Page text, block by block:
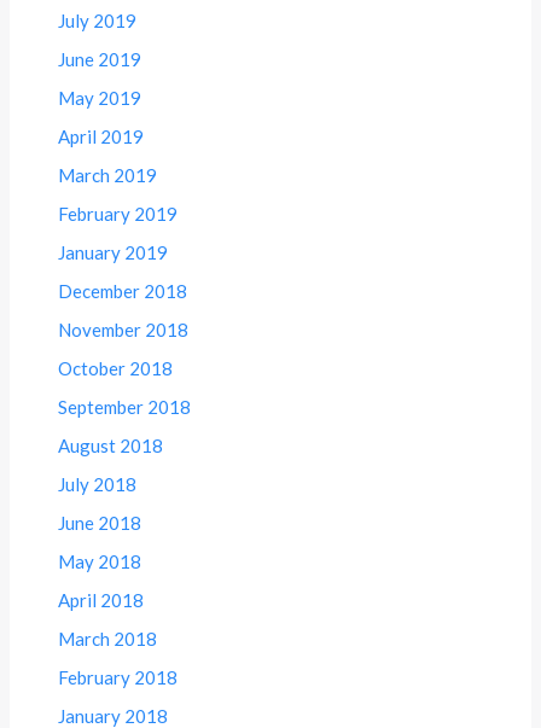
July 2019
June 2019
May 2019
April 2019
March 2019
February 2019
January 2019
December 2018
November 2018
October 2018
September 2018
August 2018
July 2018
June 2018
May 2018
April 2018
March 2018
February 2018
January 2018